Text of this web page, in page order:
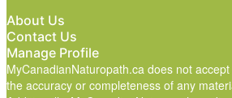
About Us
Contact Us
Manage Profile
MyCanadianNaturopath.ca does not
the accuracy or completeness of any